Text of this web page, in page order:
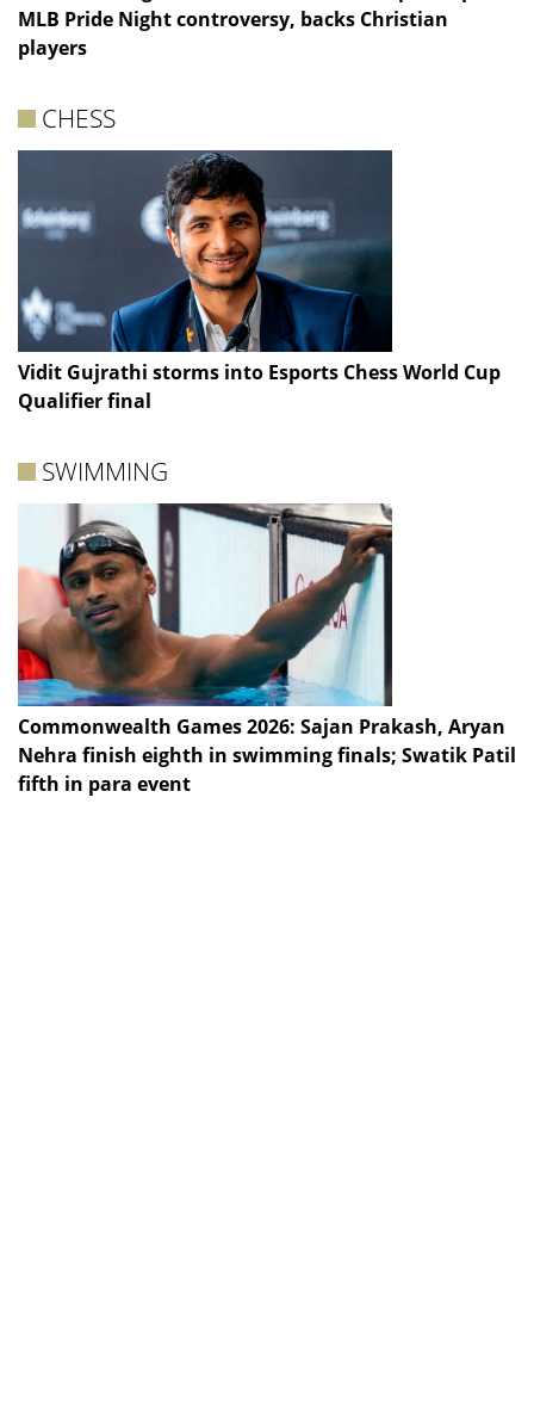
MLB Pride Night controversy, backs Christian
players
CHESS
Vidit Gujrathi storms into Esports Chess World Cup
Qualifier final
SWIMMING
Commonwealth Games 2026: Sajan Prakash, Aryan
Nehra finish eighth in swimming finals; Swatik Patil
fifth in para event